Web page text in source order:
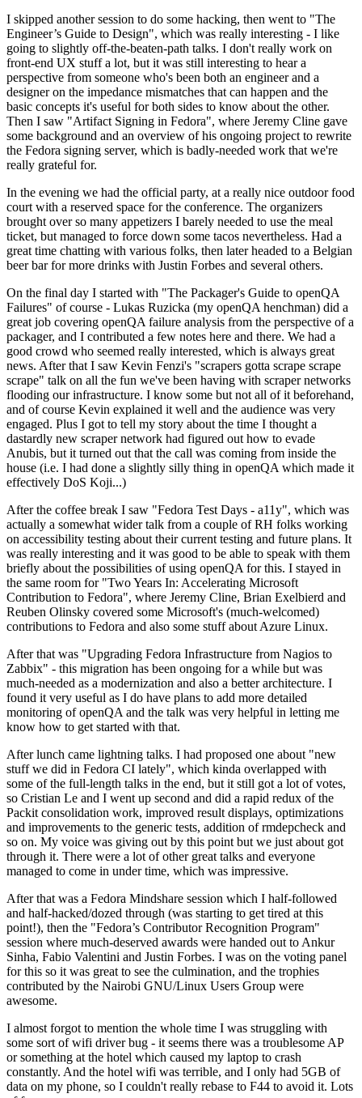
I skipped another session to do some hacking, then went to "The
Engineer’s Guide to Design", which was really interesting - I like
going to slightly off-the-beaten-path talks. I don't really work on
front-end UX stuff a lot, but it was still interesting to hear a
perspective from someone who's been both an engineer and a
designer on the impedance mismatches that can happen and the
basic concepts it's useful for both sides to know about the other.
Then I saw "Artifact Signing in Fedora", where Jeremy Cline gave
some background and an overview of his ongoing project to rewrite
the Fedora signing server, which is badly-needed work that we're
really grateful for.
In the evening we had the official party, at a really nice outdoor food
court with a reserved space for the conference. The organizers
brought over so many appetizers I barely needed to use the meal
ticket, but managed to force down some tacos nevertheless. Had a
great time chatting with various folks, then later headed to a Belgian
beer bar for more drinks with Justin Forbes and several others.
On the final day I started with "The Packager's Guide to openQA
Failures" of course - Lukas Ruzicka (my openQA henchman) did a
great job covering openQA failure analysis from the perspective of a
packager, and I contributed a few notes here and there. We had a
good crowd who seemed really interested, which is always great
news. After that I saw Kevin Fenzi's "scrapers gotta scrape scrape
scrape" talk on all the fun we've been having with scraper networks
flooding our infrastructure. I know some but not all of it beforehand,
and of course Kevin explained it well and the audience was very
engaged. Plus I got to tell my story about the time I thought a
dastardly new scraper network had figured out how to evade
Anubis, but it turned out that the call was coming from inside the
house (i.e. I had done a slightly silly thing in openQA which made it
effectively DoS Koji...)
After the coffee break I saw "Fedora Test Days - a11y", which was
actually a somewhat wider talk from a couple of RH folks working
on accessibility testing about their current testing and future plans. It
was really interesting and it was good to be able to speak with them
briefly about the possibilities of using openQA for this. I stayed in
the same room for "Two Years In: Accelerating Microsoft
Contribution to Fedora", where Jeremy Cline, Brian Exelbierd and
Reuben Olinsky covered some Microsoft's (much-welcomed)
contributions to Fedora and also some stuff about Azure Linux.
After that was "Upgrading Fedora Infrastructure from Nagios to
Zabbix" - this migration has been ongoing for a while but was
much-needed as a modernization and also a better architecture. I
found it very useful as I do have plans to add more detailed
monitoring of openQA and the talk was very helpful in letting me
know how to get started with that.
After lunch came lightning talks. I had proposed one about "new
stuff we did in Fedora CI lately", which kinda overlapped with
some of the full-length talks in the end, but it still got a lot of votes,
so Cristian Le and I went up second and did a rapid redux of the
Packit consolidation work, improved result displays, optimizations
and improvements to the generic tests, addition of rmdepcheck and
so on. My voice was giving out by this point but we just about got
through it. There were a lot of other great talks and everyone
managed to come in under time, which was impressive.
After that was a Fedora Mindshare session which I half-followed
and half-hacked/dozed through (was starting to get tired at this
point!), then the "Fedora’s Contributor Recognition Program"
session where much-deserved awards were handed out to Ankur
Sinha, Fabio Valentini and Justin Forbes. I was on the voting panel
for this so it was great to see the culmination, and the trophies
contributed by the Nairobi GNU/Linux Users Group were
awesome.
I almost forgot to mention the whole time I was struggling with
some sort of wifi driver bug - it seems there was a troublesome AP
or something at the hotel which caused my laptop to crash
constantly. And the hotel wifi was terrible, and I only had 5GB of
data on my phone, so I couldn't really rebase to F44 to avoid it. Lots